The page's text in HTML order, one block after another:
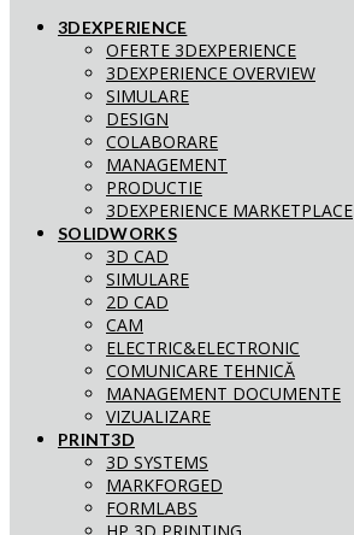
3DEXPERIENCE
OFERTE 3DEXPERIENCE
3DEXPERIENCE OVERVIEW
SIMULARE
DESIGN
COLABORARE
MANAGEMENT
PRODUCTIE
3DEXPERIENCE MARKETPLACE
SOLIDWORKS
3D CAD
SIMULARE
2D CAD
CAM
ELECTRIC&ELECTRONIC
COMUNICARE TEHNICĂ
MANAGEMENT DOCUMENTE
VIZUALIZARE
PRINT3D
3D SYSTEMS
MARKFORGED
FORMLABS